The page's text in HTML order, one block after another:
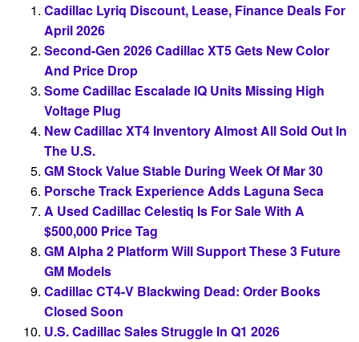
Cadillac Lyriq Discount, Lease, Finance Deals For
April 2026
Second-Gen 2026 Cadillac XT5 Gets New Color
And Price Drop
Some Cadillac Escalade IQ Units Missing High
Voltage Plug
New Cadillac XT4 Inventory Almost All Sold Out In
The U.S.
GM Stock Value Stable During Week Of Mar 30
Porsche Track Experience Adds Laguna Seca
A Used Cadillac Celestiq Is For Sale With A
$500,000 Price Tag
GM Alpha 2 Platform Will Support These 3 Future
GM Models
Cadillac CT4-V Blackwing Dead: Order Books
Closed Soon
U.S. Cadillac Sales Struggle In Q1 2026